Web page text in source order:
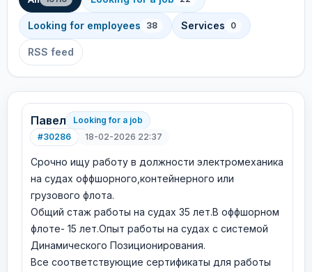
Looking for employees 38 Services 0
RSS feed
Павел
Looking for a job
#30286
18-02-2026 22:37
Срочно ищу работу в должности электромеханика
на судах оффшорного,контейнерного или
грузового флота.
Общий стаж работы на судах 35 лет.В оффшорном
флоте- 15 лет.Опыт работы на судах с системой
Динамического Позиционирования.
Все соответствующие сертификаты для работы